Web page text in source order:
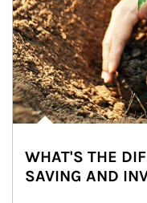
WHAT'S THE
SAVING AND